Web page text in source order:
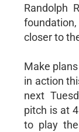
Randolph
closer to
Make
in action
next
pitch is at
to play